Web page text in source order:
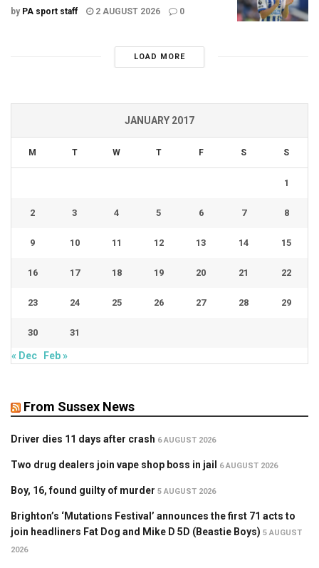
by PA sport staff 2 AUGUST 2026 0
LOAD MORE
JANUARY 2017
M T W T F S S
1
2 3 4 5 6 7 8
9 10 11 12 13 14 15
16 17 18 19 20 21 22
23 24 25 26 27 28 29
30 31
« Dec Feb »
From Sussex News
Driver dies 11 days after crash 6 AUGUST 2026
Two drug dealers join vape shop boss in jail 6 AUGUST 2026
Boy, 16, found guilty of murder 5 AUGUST 2026
Brighton’s ‘Mutations Festival’ announces the first 71 acts to
join headliners Fat Dog and Mike D 5D (Beastie Boys) 5 AUGUST
2026